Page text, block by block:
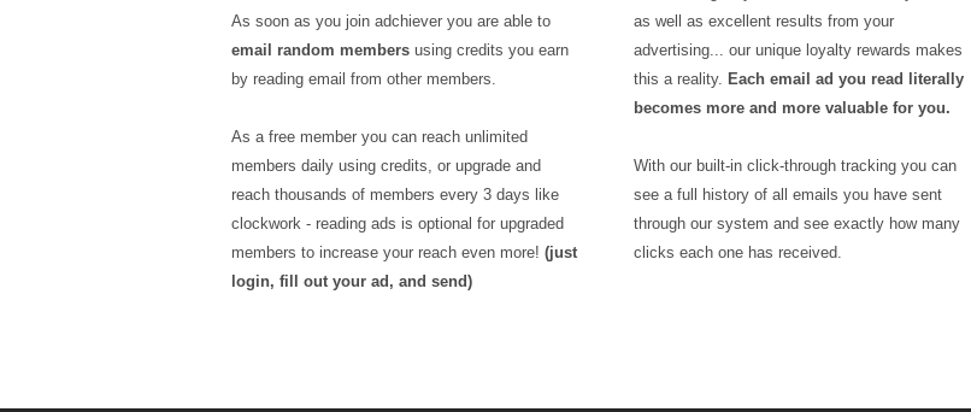
As soon as you join adchiever you are able to
email random members using credits you earn
by reading email from other members.
As a free member you can reach unlimited
members daily using credits, or upgrade and
reach thousands of members every 3 days like
clockwork - reading ads is optional for upgraded
members to increase your reach even more! (just
login, fill out your ad, and send)
as well as excellent results from your
advertising... our unique loyalty rewards makes
this a reality. Each email ad you read literally
becomes more and more valuable for you.
With our built-in click-through tracking you can
see a full history of all emails you have sent
through our system and see exactly how many
clicks each one has received.